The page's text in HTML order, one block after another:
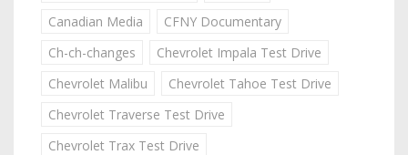
Canadian Media
CFNY Documentary
Ch-ch-changes
Chevrolet Impala Test Drive
Chevrolet Malibu
Chevrolet Tahoe Test Drive
Chevrolet Traverse Test Drive
Chevrolet Trax Test Drive